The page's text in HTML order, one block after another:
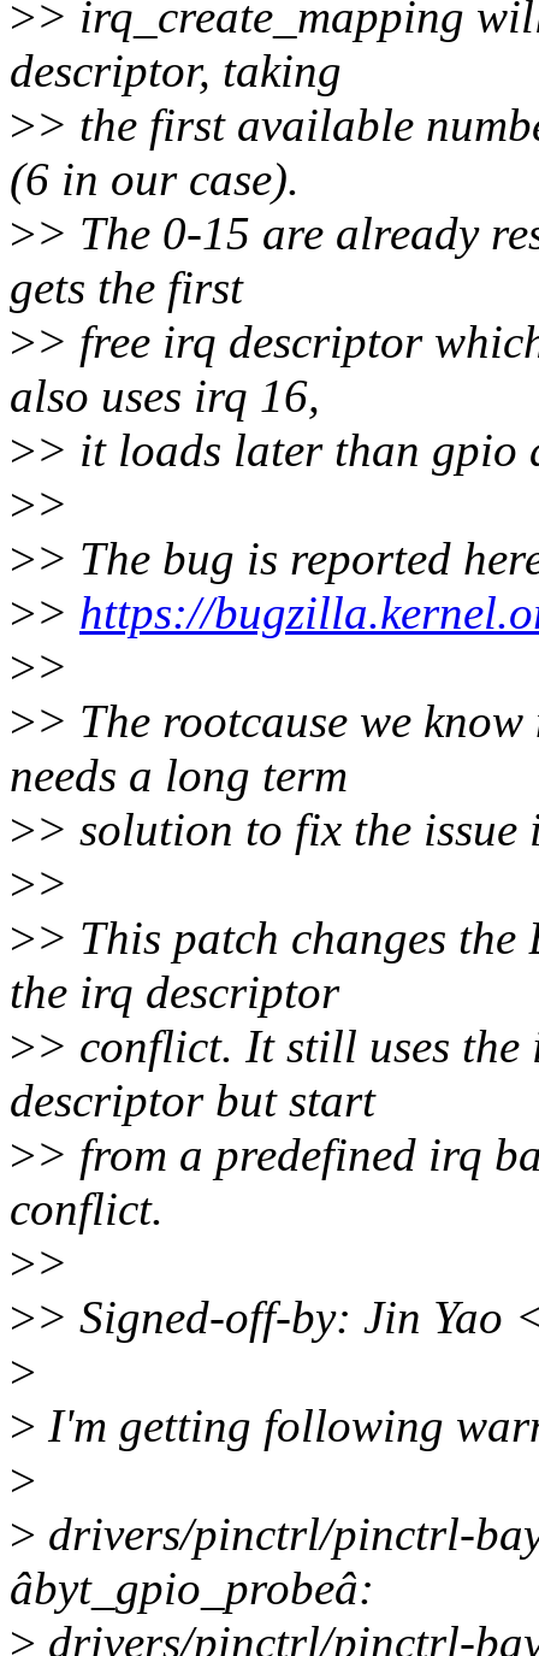
>> irq_create_mapping
descriptor, taking
>> the first available
(6 in our case).
>> The 0-15 are already
gets the first
>> free irq descriptor
also uses irq 16,
>> it loads later than gpio
>>
>> The bug is reported
>> https://
>>
>> The rootcause we
needs a long term
>> solution to fix the issue
>>
>> This patch changes
the irq descriptor
>> conflict. It still uses
descriptor but start
>> from a predefined irq
conflict.
>>
>> Signed-off-by: Jin Yao
>
> I'm getting following
>
> drivers/pinctrl/pinctrl-
âbyt_gpio_probeâ:
> drivers/pinctrl/pinctrl-